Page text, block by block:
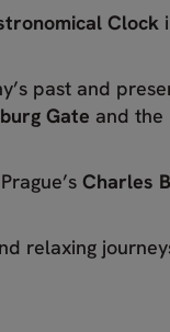
Clock
past and
Gate and the
Charles
relaxing